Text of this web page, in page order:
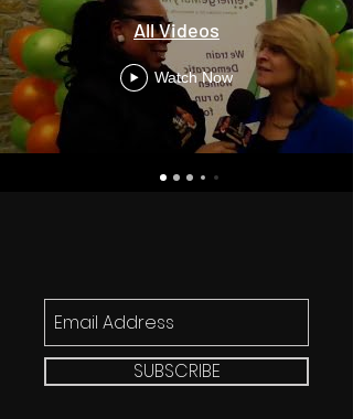
All Videos
Watch Now
SUBSCRIBE